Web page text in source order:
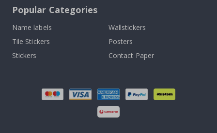
Popular Categories
Name labels
Wallstickers
Tile Stickers
Posters
Stickers
Contact Paper